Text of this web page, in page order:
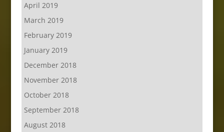
April 2019
March 2019
February 2019
January 2019
December 2018
November 2018
October 2018
September 2018
August 2018